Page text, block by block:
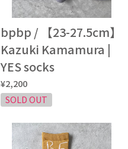
bpbp / 【23-27.5cm】
Kazuki Kamamura |
YES socks
¥2,200
SOLD OUT